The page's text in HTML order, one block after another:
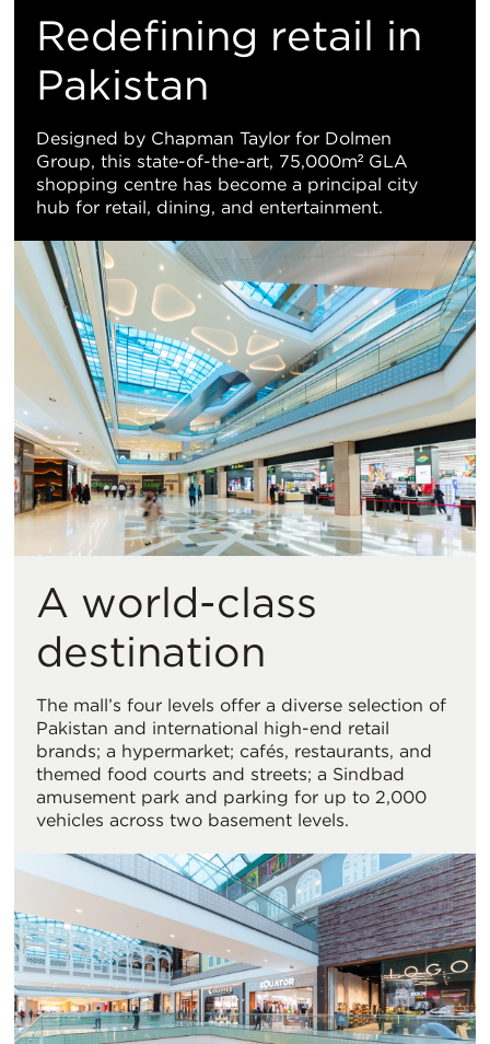
Redefining retail in
Pakistan
Designed by Chapman Taylor for Dolmen
Group, this state-of-the-art, 75,000m² GLA
shopping centre has become a principal city
hub for retail, dining, and entertainment.
A world-class
destination
The mall’s four levels offer a diverse selection of
Pakistan and international high-end retail
brands; a hypermarket; cafés, restaurants, and
themed food courts and streets; a Sindbad
amusement park and parking for up to 2,000
vehicles across two basement levels.